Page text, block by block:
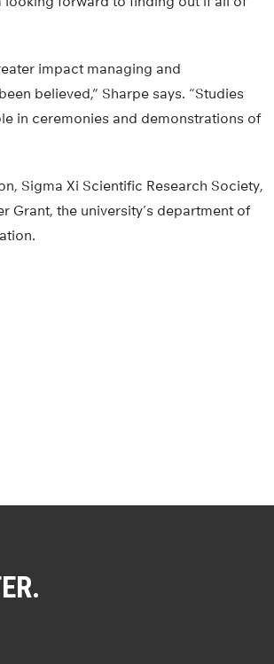
impact managing and
believed,” Sharpe says. “Studies
in ceremonies and demonstrations of
Sigma Xi Scientific Research Society,
Grant, the university’s department of